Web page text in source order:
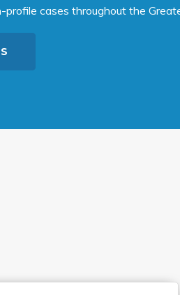
profile cases throughout the